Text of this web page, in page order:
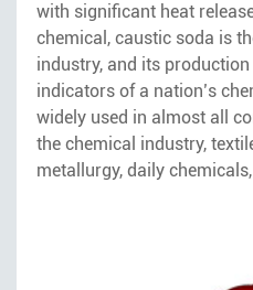
with significant heat
chemical, caustic soda is
industry, and its
indicators of a nation’s
widely used in almost all
the chemical industry,
metallurgy, daily